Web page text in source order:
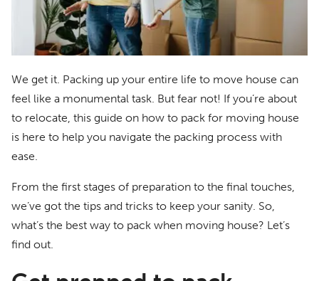
We get it. Packing up your entire life to move house can
feel like a monumental task. But fear not! If you’re about
to relocate, this guide on how to pack for moving house
is here to help you navigate the packing process with
ease.
From the first stages of preparation to the final touches,
we’ve got the tips and tricks to keep your sanity. So,
what’s the best way to pack when moving house? Let’s
find out.